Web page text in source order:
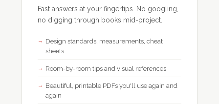
Fast answers at your fingertips. No googling,
no digging through books mid-project.
Design standards, measurements, cheat
sheets
Room-by-room tips and visual references
Beautiful, printable PDFs you'll use again and
again